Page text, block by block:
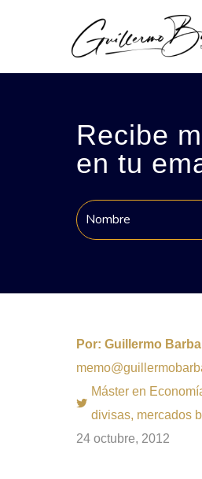
Recibe
en tu
Por: Guillermo Barba
Máster en
divisas, mercados
24 octubre, 2012